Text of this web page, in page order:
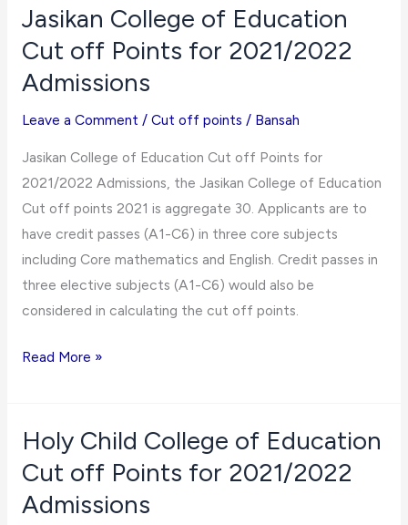
of
Cut
off
Points
2021/2022
Admissions
Jasikan College of Education
Cut off Points for 2021/2022
Admissions
Leave a Comment / Cut off points / Bansah
Jasikan College of Education Cut off Points for
2021/2022 Admissions, the Jasikan College of Education
Cut off points 2021 is aggregate 30. Applicants are to
have credit passes (A1-C6) in three core subjects
including Core mathematics and English. Credit passes in
three elective subjects (A1-C6) would also be
considered in calculating the cut off points.
Jasikan
Education
off
Points
Read More »
Holy Child College of Education
Cut off Points for 2021/2022
Admissions